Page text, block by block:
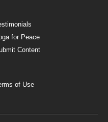
for Peace
Content
of Use